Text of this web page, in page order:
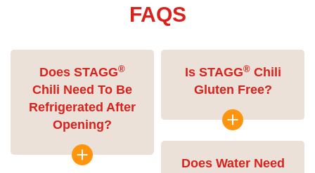
FAQS
Does STAGG®
Chili Need To Be
Refrigerated After
Opening?
Is STAGG®Chili
Gluten Free?
Does Water Need